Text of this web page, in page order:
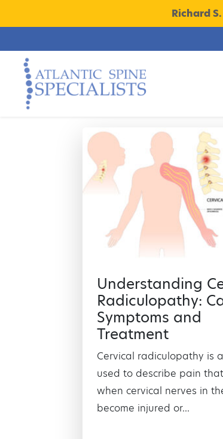
Richard
Understanding
Radiculopathy:
Symptoms and
Treatment
Cervical radiculopathy is
used to describe pain
when cervical nerves in
become injured or...